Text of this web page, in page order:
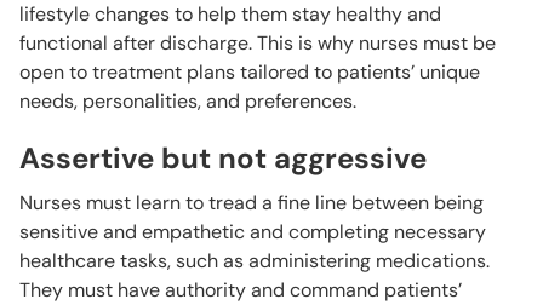
lifestyle changes to help them stay healthy and
functional after discharge. This is why nurses must be
open to treatment plans tailored to patients’ unique
needs, personalities, and preferences.
Assertive but not aggressive
Nurses must learn to tread a fine line between being
sensitive and empathetic and completing necessary
healthcare tasks, such as administering medications.
They must have authority and command patients’